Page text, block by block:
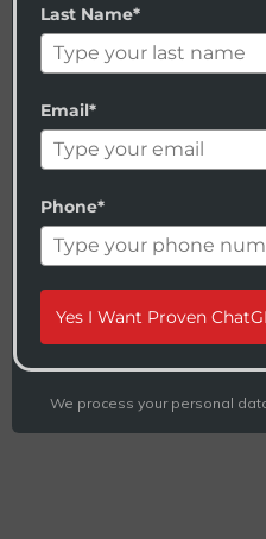
Last Name*
Email*
Phone*
Yes I Want Proven
We process your personal